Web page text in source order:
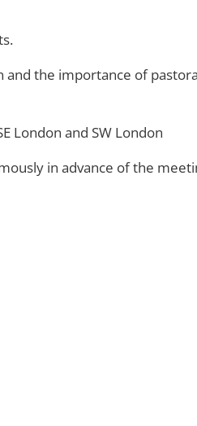
and the importance of
London and SW London
in advance of the